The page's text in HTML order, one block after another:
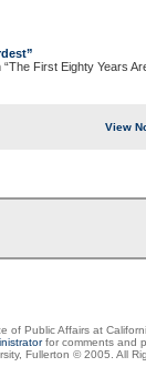
First Eighty Years
View
of Public Affairs at
for comments and
Fullerton © 2005. All